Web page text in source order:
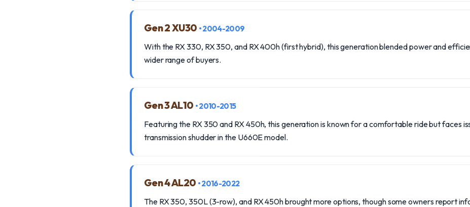
Gen 2 XU30 • 2004-2009
With the RX 330, RX 350, and RX 400h (first hybrid), this generation blended power and
wider range of buyers.
Gen 3 AL10 • 2010-2015
Featuring the RX 350 and RX 450h, this generation is known for a comfortable ride but faces
transmission shudder in the U660E model.
Gen 4 AL20 • 2016-2022
The RX 350, 350L (3-row), and RX 450h brought more options, though some owners report